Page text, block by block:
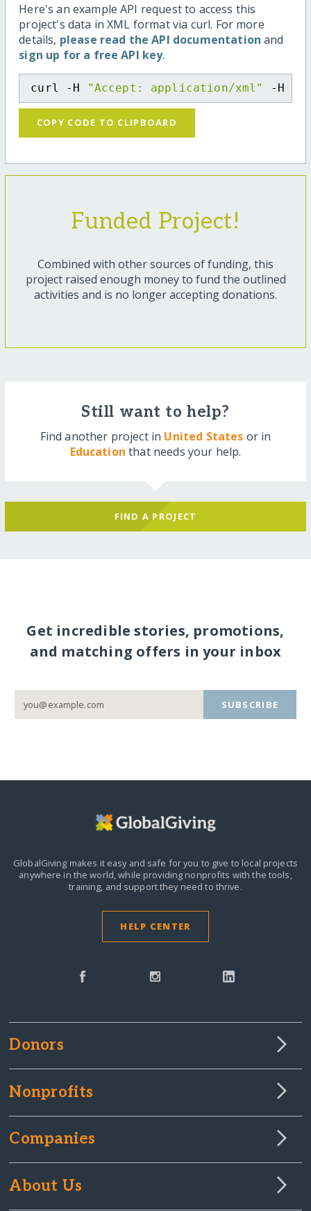
Here's an example API request to access this
project's data in XML format via curl. For more
details, please read the API documentation and
sign up for a free API key.
curl -H "Accept: application/xml" -H
COPY CODE TO CLIPBOARD
Funded Project!
Combined with other sources of funding, this
project raised enough money to fund the outlined
activities and is no longer accepting donations.
Still want to help?
Find another project in United States or in
Education that needs your help.
FIND A PROJECT
Get incredible stories, promotions,
and matching offers in your inbox
SUBSCRIBE
GlobalGiving makes it easy and safe for you to give to local projects
anywhere in the world,while providing nonprofits with the tools,
training, and support they need to thrive.
HELP CENTER
Donors
Nonprofits
Companies
About Us